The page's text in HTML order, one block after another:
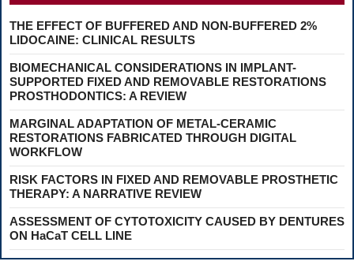
THE EFFECT OF BUFFERED AND NON-BUFFERED 2%
LIDOCAINE: CLINICAL RESULTS
BIOMECHANICAL CONSIDERATIONS IN IMPLANT-
SUPPORTED FIXED AND REMOVABLE RESTORATIONS
PROSTHODONTICS: A REVIEW
MARGINAL ADAPTATION OF METAL-CERAMIC
RESTORATIONS FABRICATED THROUGH DIGITAL
WORKFLOW
RISK FACTORS IN FIXED AND REMOVABLE PROSTHETIC
THERAPY: A NARRATIVE REVIEW
ASSESSMENT OF CYTOTOXICITY CAUSED BY DENTURES
ON HaCaT CELL LINE